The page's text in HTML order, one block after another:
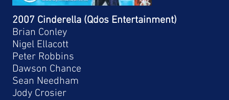
2007 Cinderella (Qdos Entertainment)
Brian Conley
Nigel Ellacott
Peter Robbins
Dawson Chance
Sean Needham
Jody Crosier